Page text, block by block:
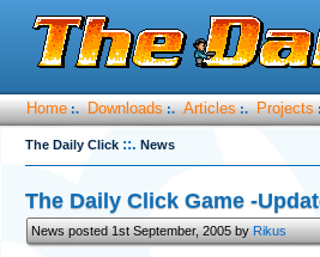
Home :. Downloads :. Articles :. Projects
The Daily Click ::. News
The Daily Click Game -
News posted 1st September, 2005 byRikus